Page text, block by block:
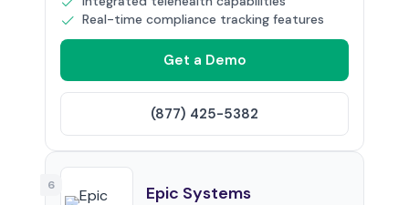
Real-time compliance tracking features
Get a Demo
(877) 425-5382
6 Epic Systems